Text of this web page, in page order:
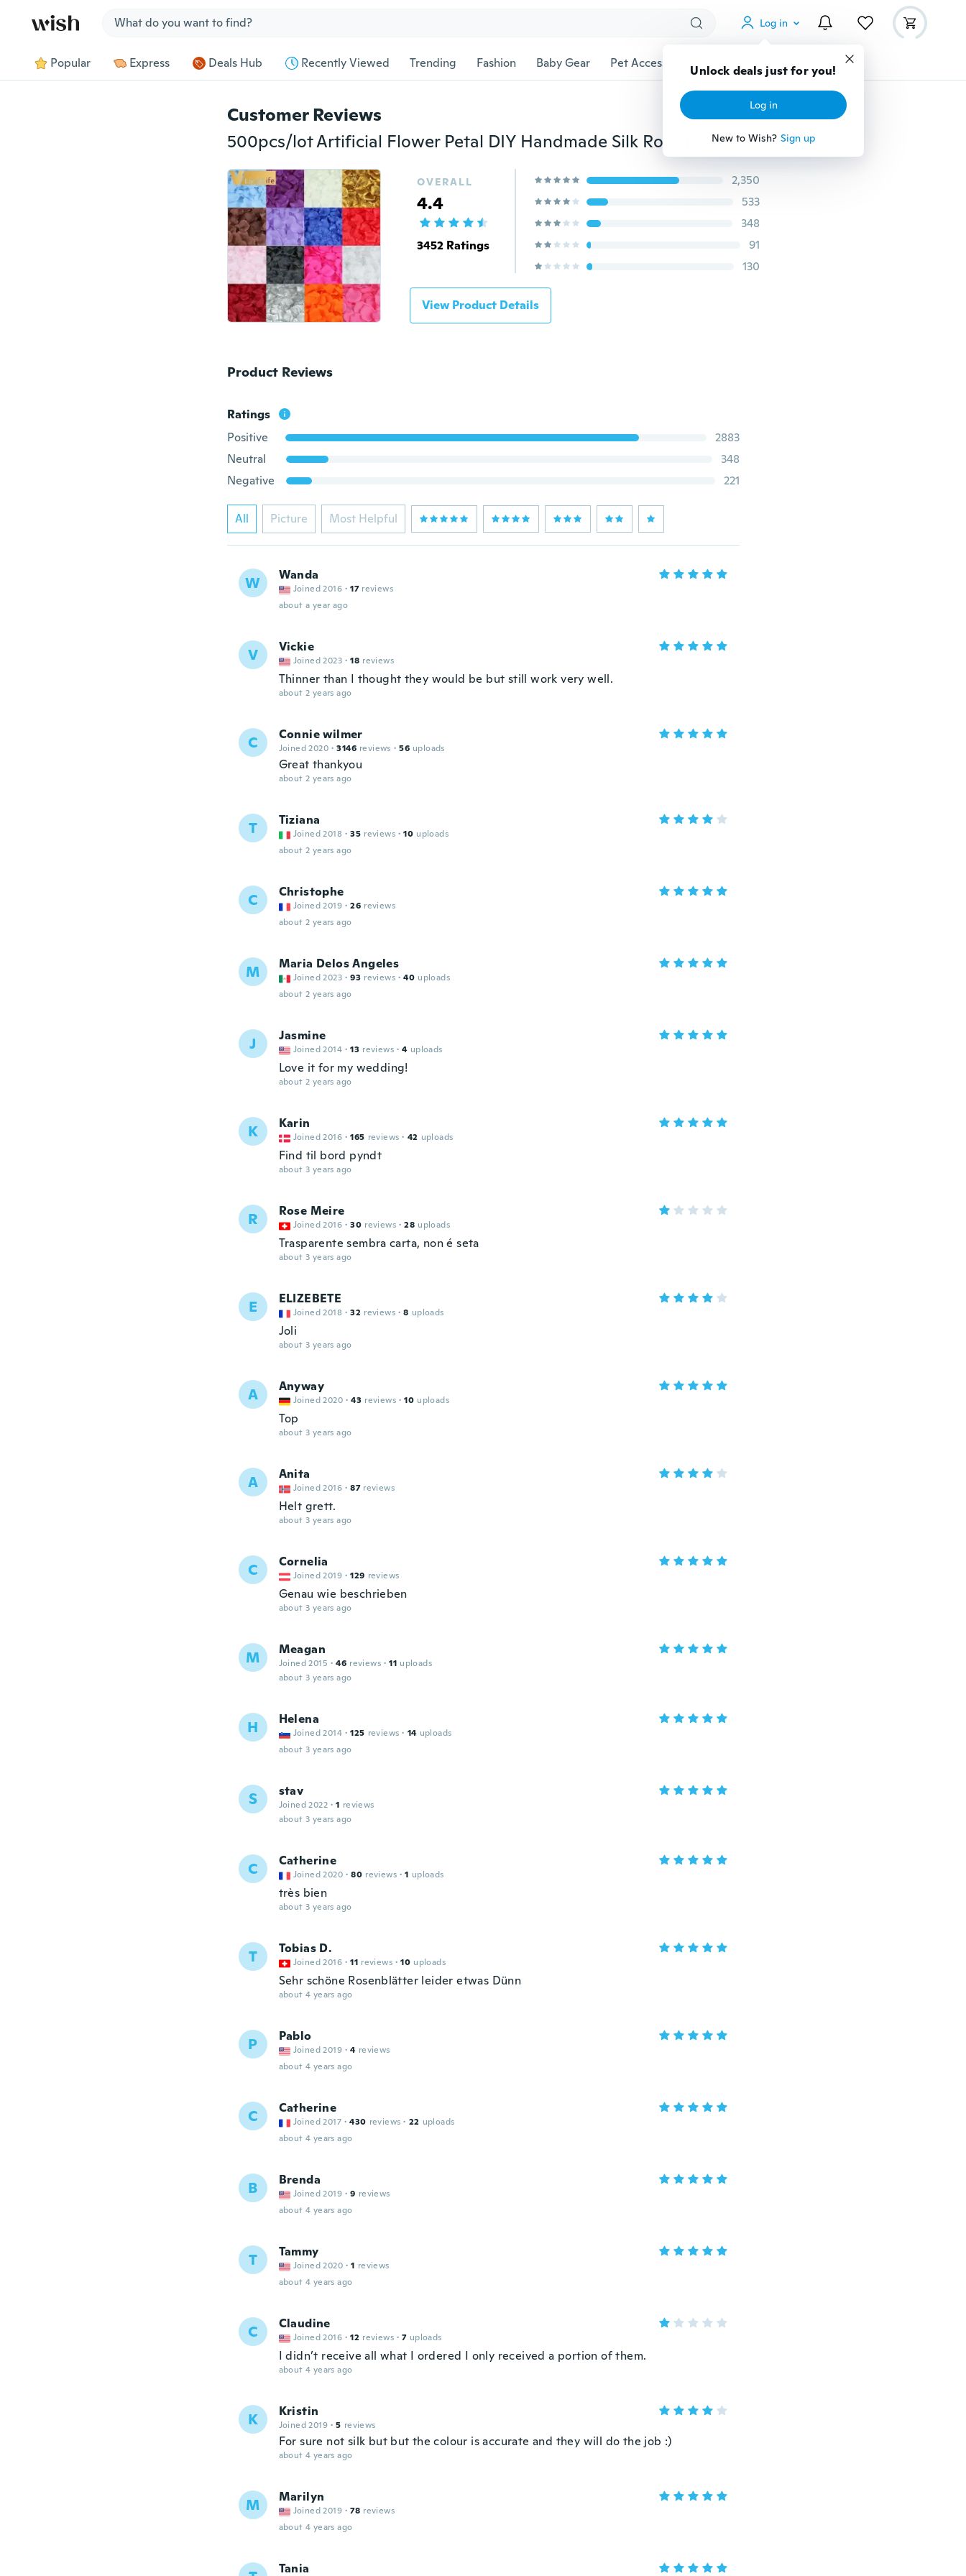
Log in
Unlock deals just for you!
Log in
New to Wish? Sign up
Popular Express Deals Hub Recently Viewed Trending Fashion Baby Gear Pet Accessories Gadgets Tools More
Customer Reviews
500pcs/lot Artificial Flower Petal DIY Handmade Silk Rose Flower Petals Leaves For Wedding Decorations Party Supplies Engagemen
OVERALL
4.4
3452 Ratings
2,350
533
348
91
130
View Product Details
Product Reviews
Ratings
Positive
2883
Neutral
348
Negative
221
All Picture Most Helpful
W Wanda
Joined 2016 · 17 reviews
about a year ago
V Vickie
Joined 2023 · 18 reviews
Thinner than I thought they would be but still work very well.
about 2 years ago
C Connie wilmer
Joined 2020 · 3146 reviews · 56 uploads
Great thankyou
about 2 years ago
T Tiziana
Joined 2018 · 35 reviews · 10 uploads
about 2 years ago
C Christophe
Joined 2019 · 26 reviews
about 2 years ago
M Maria Delos Angeles
Joined 2023 · 93 reviews · 40 uploads
about 2 years ago
J Jasmine
Joined 2014 · 13 reviews · 4 uploads
Love it for my wedding!
about 2 years ago
K Karin
Joined 2016 · 165 reviews · 42 uploads
Find til bord pyndt
about 3 years ago
R Rose Meire
Joined 2016 · 30 reviews · 28 uploads
Trasparente sembra carta, non é seta
about 3 years ago
E ELIZEBETE
Joined 2018 · 32 reviews · 8 uploads
Joli
about 3 years ago
A Anyway
Joined 2020 · 43 reviews · 10 uploads
Top
about 3 years ago
A Anita
Joined 2016 · 87 reviews
Helt grett.
about 3 years ago
C Cornelia
Joined 2019 · 129 reviews
Genau wie beschrieben
about 3 years ago
M Meagan
Joined 2015 · 46 reviews · 11 uploads
about 3 years ago
H Helena
Joined 2014 · 125 reviews · 14 uploads
about 3 years ago
S stav
Joined 2022 · 1 reviews
about 3 years ago
C Catherine
Joined 2020 · 80 reviews · 1 uploads
très bien
about 3 years ago
T Tobias D.
Joined 2016 · 11 reviews · 10 uploads
Sehr schöne Rosenblätter leider etwas Dünn
about 4 years ago
P Pablo
Joined 2019 · 4 reviews
about 4 years ago
C Catherine
Joined 2017 · 430 reviews · 22 uploads
about 4 years ago
B Brenda
Joined 2019 · 9 reviews
about 4 years ago
T Tammy
Joined 2020 · 1 reviews
about 4 years ago
C Claudine
Joined 2016 · 12 reviews · 7 uploads
I didn’t receive all what I ordered I only received a portion of them.
about 4 years ago
K Kristin
Joined 2019 · 5 reviews
For sure not silk but but the colour is accurate and they will do the job :)
about 4 years ago
M Marilyn
Joined 2019 · 78 reviews
about 4 years ago
Tania